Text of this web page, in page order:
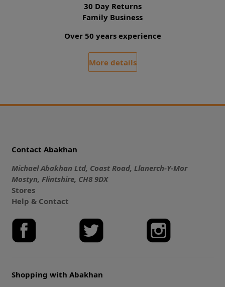
30 Day Returns
Family Business
Over 50 years experience
More details
Contact Abakhan
Michael Abakhan Ltd, Coast Road, Llanerch-Y-Mor
Mostyn, Flintshire, CH8 9DX
Stores
Help & Contact
Shopping with Abakhan